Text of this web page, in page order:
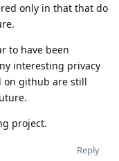
only in that that do
to have been
interesting privacy
on github are still
project.
Reply